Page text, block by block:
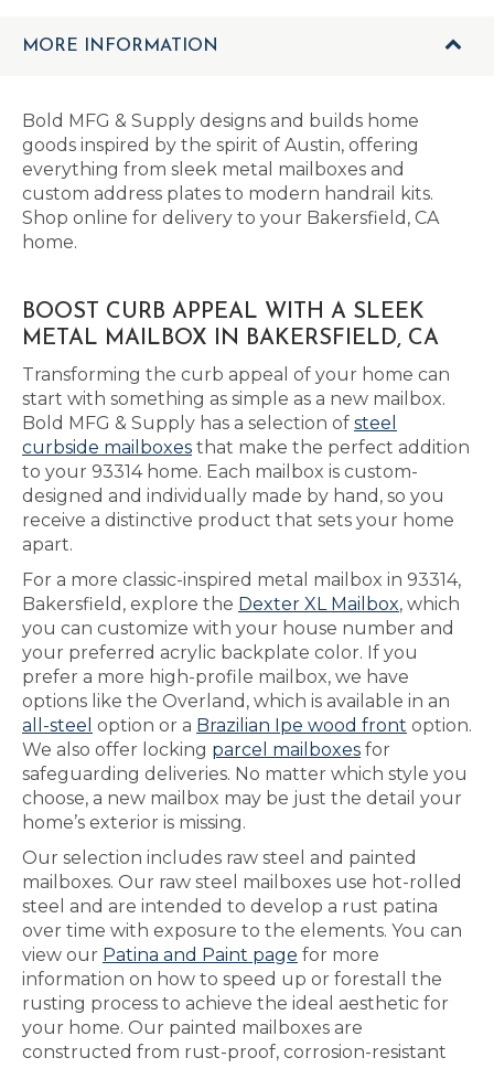
MORE INFORMATION
Bold MFG & Supply designs and builds home
goods inspired by the spirit of Austin, offering
everything from sleek metal mailboxes and
custom address plates to modern handrail kits.
Shop online for delivery to your Bakersfield, CA
home.
BOOST CURB APPEAL WITH A SLEEK
METAL MAILBOX IN BAKERSFIELD, CA
Transforming the curb appeal of your home can
start with something as simple as a new mailbox.
Bold MFG & Supply has a selection of steel
curbside mailboxes that make the perfect addition
to your 93314 home. Each mailbox is custom-
designed and individually made by hand, so you
receive a distinctive product that sets your home
apart.
For a more classic-inspired metal mailbox in 93314,
Bakersfield, explore the Dexter XL Mailbox, which
you can customize with your house number and
your preferred acrylic backplate color. If you
prefer a more high-profile mailbox, we have
options like the Overland, which is available in an
all-steel option or a Brazilian Ipe wood front option.
We also offer locking parcel mailboxes for
safeguarding deliveries. No matter which style you
choose, a new mailbox may be just the detail your
home’s exterior is missing.
Our selection includes raw steel and painted
mailboxes. Our raw steel mailboxes use hot-rolled
steel and are intended to develop a rust patina
over time with exposure to the elements. You can
view our Patina and Paint page for more
information on how to speed up or forestall the
rusting process to achieve the ideal aesthetic for
your home. Our painted mailboxes are
constructed from rust-proof, corrosion-resistant